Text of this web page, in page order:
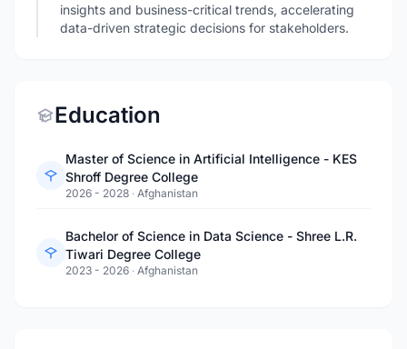
insights and business-critical trends, accelerating
data-driven strategic decisions for stakeholders.
Education
Master of Science in Artificial Intelligence - KES
Shroff Degree College
2026 - 2028 · Afghanistan
Bachelor of Science in Data Science - Shree L.R.
Tiwari Degree College
2023 - 2026 · Afghanistan